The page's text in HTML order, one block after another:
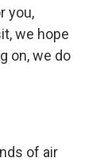
you,
we hope
on, we do
of air